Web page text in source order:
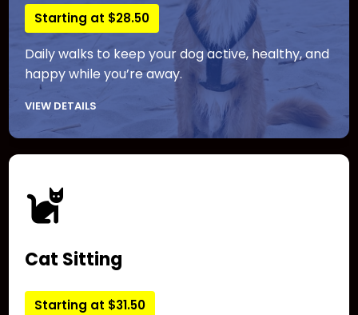
Starting at $28.50
Daily walks to keep your dog active, healthy, and
happy while you’re away.
VIEW DETAILS
Cat Sitting
Starting at $31.50